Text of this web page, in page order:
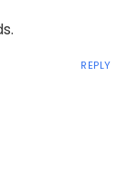
REPLY